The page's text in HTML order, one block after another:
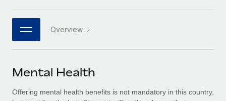
Connect New
Connect any AI tool to Remote using our MCP
SERVICES
PARTNER WITH US
Become a partner
Explore partnership opportunities with us
Job Description Library
日本語
한국어
中文（简体）
Overview
Mental Health
Offering mental health benefits is not mandatory in this country,